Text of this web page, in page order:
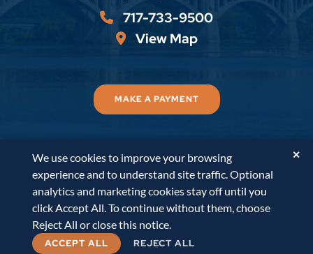
717-733-9500
View Map
MAKE A PAYMENT
© 2026Russell, Krafft & Gruber, LLP. All Rights
Reserved.
Disclaimer Accessibility Statement
PaperStreet Web Design
We use cookies to improve your browsing
experience and to understand site traffic. Optional
analytics and marketing cookies stay off until you
click Accept All. To continue without them, choose
Reject All or close this notice.
✕
ACCEPT ALL REJECT ALL